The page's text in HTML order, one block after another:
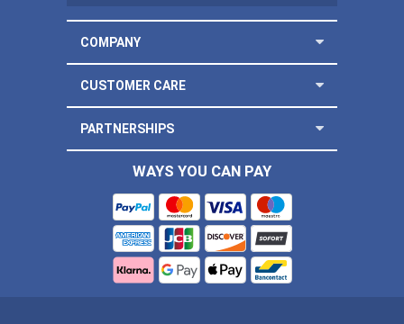
COMPANY
CUSTOMER CARE
PARTNERSHIPS
WAYS YOU CAN PAY